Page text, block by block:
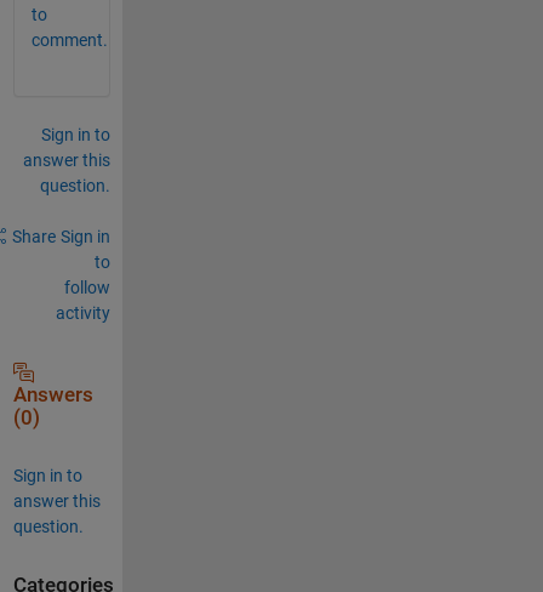
to
comment.
Sign in to
answer this
question.
Share Sign in
to
follow
activity
Answers
(0)
Sign in to
answer this
question.
Categories